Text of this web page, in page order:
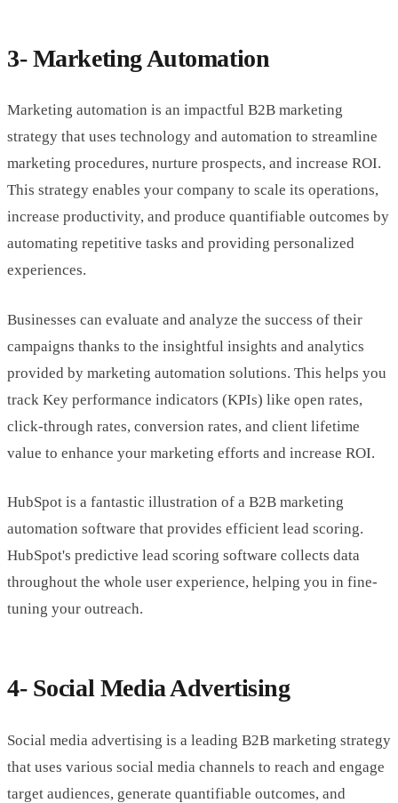
3- Marketing Automation
Marketing automation is an impactful B2B marketing
strategy that uses technology and automation to streamline
marketing procedures, nurture prospects, and increase ROI.
This strategy enables your company to scale its operations,
increase productivity, and produce quantifiable outcomes by
automating repetitive tasks and providing personalized
experiences.
Businesses can evaluate and analyze the success of their
campaigns thanks to the insightful insights and analytics
provided by marketing automation solutions. This helps you
track Key performance indicators (KPIs) like open rates,
click-through rates, conversion rates, and client lifetime
value to enhance your marketing efforts and increase ROI.
HubSpot is a fantastic illustration of a B2B marketing
automation software that provides efficient lead scoring.
HubSpot's predictive lead scoring software collects data
throughout the whole user experience, helping you in fine-
tuning your outreach.
4- Social Media Advertising
Social media advertising is a leading B2B marketing strategy
that uses various social media channels to reach and engage
target audiences, generate quantifiable outcomes, and